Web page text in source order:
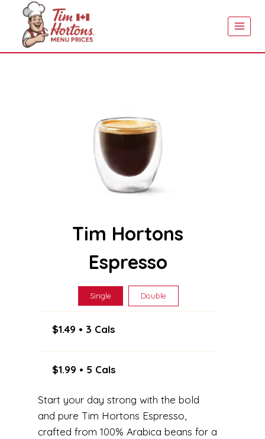
content
Tim Hortons
Espresso
Single Double
$1.49 • 3 Cals
$1.99 • 5 Cals
Start your day strong with the bold
and pure Tim Hortons Espresso,
crafted from 100% Arabica beans for a